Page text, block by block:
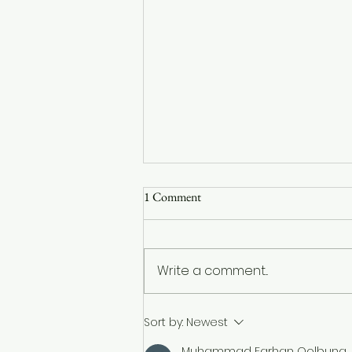
Understanding the Resurgence of
1 Comment
Write a comment...
Sort by: Newest